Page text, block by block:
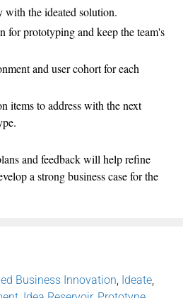
with the ideated solution.
for prototyping and keep the team's
and user cohort for each
items to address with the next
and feedback will help refine
a strong business case for the
Business Innovation Ideate